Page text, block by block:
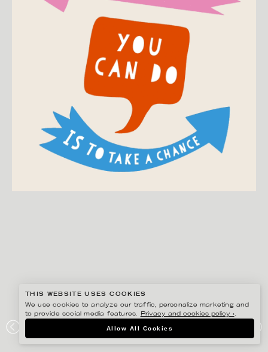
PORTFOLIO
THIS WEBSITE USES COOKIES
We use cookies to analyze our traffic, personalize marketing and
to provide social media features.
Privacy and cookies policy ›.
Allow All Cookies